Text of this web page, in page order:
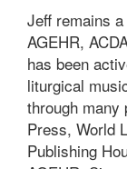
Jeff remains
AGEHR,
has been
liturgical
through many
Press, World
Publishing